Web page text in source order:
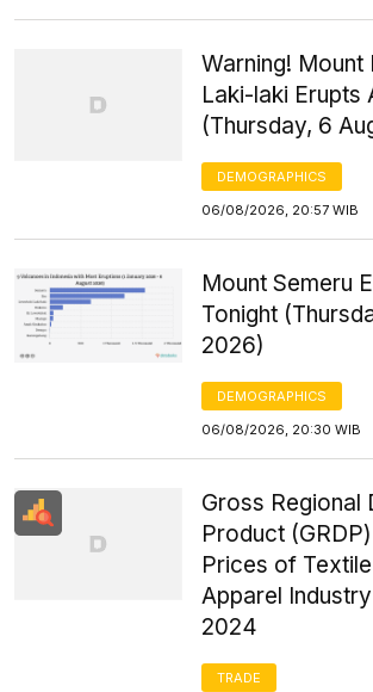
Warning!
Laki-laki Erupts
(Thursday, 6
DEMOGRAPHICS
06/08/2026, 20:57 WIB
Mount Semeru
Tonight
2026)
DEMOGRAPHICS
06/08/2026, 20:30 WIB
Gross Regional
Product
Prices of
Apparel
2024
TRADE